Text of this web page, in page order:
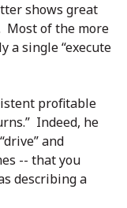
shows great
Most of the more
a single “execute
profitable
Indeed, he
and
-- that you
describing a